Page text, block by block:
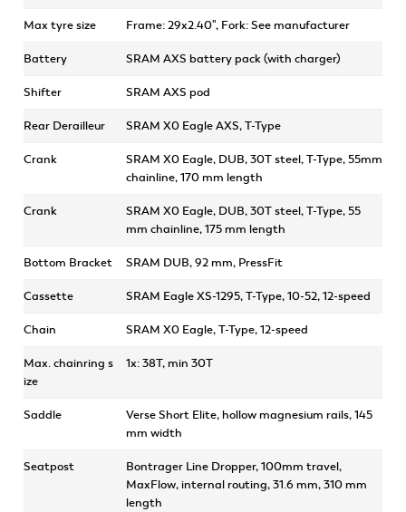
Max tyre size Frame: 29x2.40", Fork: See manufacturer
Battery SRAM AXS battery pack (with charger)
Shifter SRAM AXS pod
Rear Derailleur SRAM X0 Eagle AXS, T-Type
Crank
SRAM X0 Eagle, DUB, 30T steel, T-Type, 55mm
chainline, 170 mm length
Crank
SRAM X0 Eagle, DUB, 30T steel, T-Type, 55
mm chainline, 175 mm length
Bottom Bracket SRAM DUB, 92 mm, PressFit
Cassette SRAM Eagle XS-1295, T-Type, 10-52, 12-speed
Chain SRAM X0 Eagle, T-Type, 12-speed
Max. chainring s
ize
1x: 38T, min 30T
Saddle
Verse Short Elite, hollow magnesium rails, 145
mm width
Seatpost
Bontrager Line Dropper, 100mm travel,
MaxFlow, internal routing, 31.6 mm, 310 mm
length